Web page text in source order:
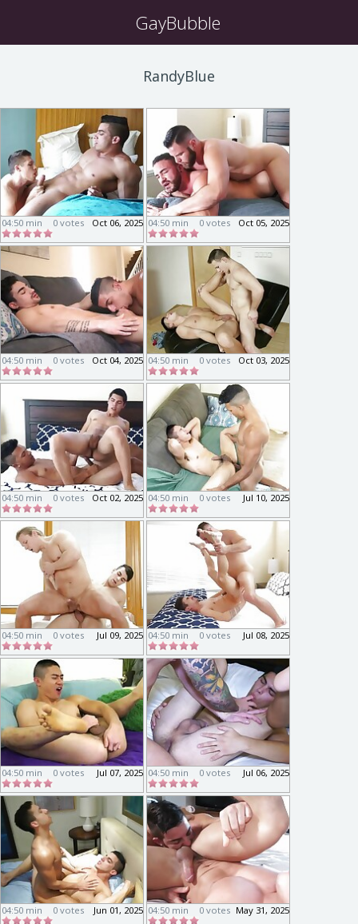
GayBubble
RandyBlue
04:50 min Oct 06, 2025
0 votes 04:50 min Oct 05, 2025
0 votes
04:50 min Oct 04, 2025
0 votes 04:50 min Oct 03, 2025
0 votes
04:50 min Oct 02, 2025
0 votes 04:50 min Jul 10, 2025
0 votes
04:50 min Jul 09, 2025
0 votes 04:50 min Jul 08, 2025
0 votes
04:50 min Jul 07, 2025
0 votes 04:50 min Jul 06, 2025
0 votes
04:50 min Jun 01, 2025
0 votes 04:50 min May 31, 2025
0 votes